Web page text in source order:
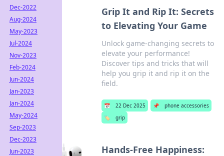
Grip It and Rip It: Secrets
to Elevating Your Game
Unlock game-changing secrets to
elevate your performance!
Discover tips and tricks that will
help you grip it and rip it on the
field.
📅 22 Dec 2025 📌
phone accessories
🏷️
grip
Hands-Free Happiness:
Dec-2022
Aug-2024
May-2023
Jul-2024
Nov-2023
Feb-2024
Jun-2024
Jan-2023
Jan-2024
May-2024
Sep-2023
Dec-2023
Jun-2023